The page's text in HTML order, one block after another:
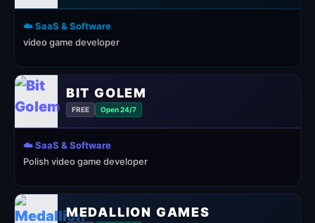
☁️ SaaS & Software
video game developer
BIT GOLEM
FREE Open 24/7
☁️ SaaS & Software
Polish video game developer
MEDALLION GAMES